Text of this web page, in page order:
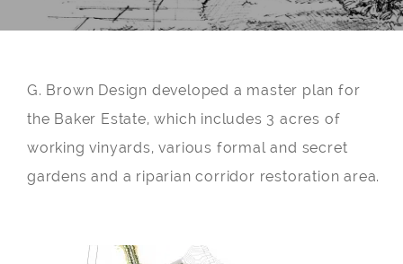
G. Brown Design developed a master plan for
the Baker Estate, which includes 3 acres of
working vinyards, various formal and secret
gardens and a riparian corridor restoration area.